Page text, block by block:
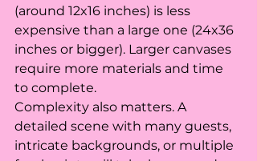
(around 12x16 inches) is less
expensive than a large one (24x36
inches or bigger). Larger canvases
require more materials and time
to complete.
Complexity also matters. A
detailed scene with many guests,
intricate backgrounds, or multiple